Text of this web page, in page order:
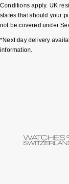
Conditions apply. UK
states that should your
not be covered under
*Next day delivery
information.